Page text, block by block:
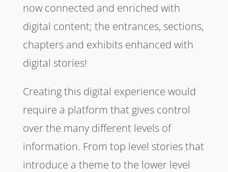
now connected and enriched with
digital content; the entrances, sections,
chapters and exhibits enhanced with
digital stories!
Creating this digital experience would
require a platform that gives control
over the many different levels of
information. From top level stories that
introduce a theme to the lower level